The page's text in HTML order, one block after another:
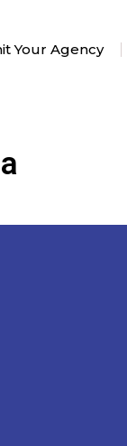
Your Agency